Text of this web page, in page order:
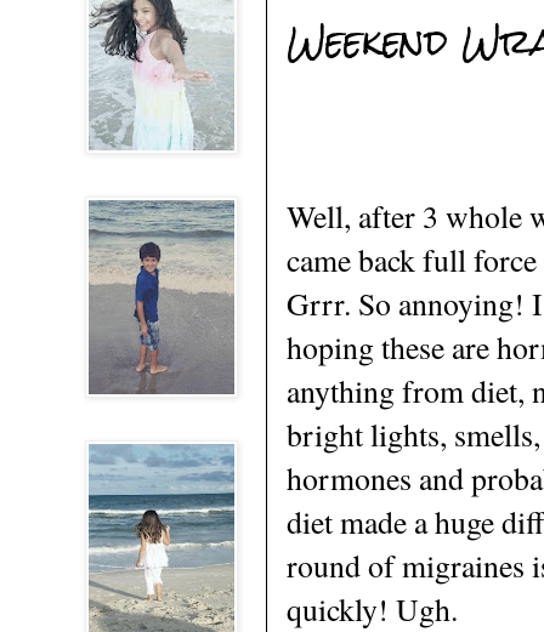
Weekend
Well, after 3 whole
came back full
Grrr. So annoying!
hoping these are
anything from diet,
bright lights,
hormones and
diet made a huge
round of migraines
quickly! Ugh.